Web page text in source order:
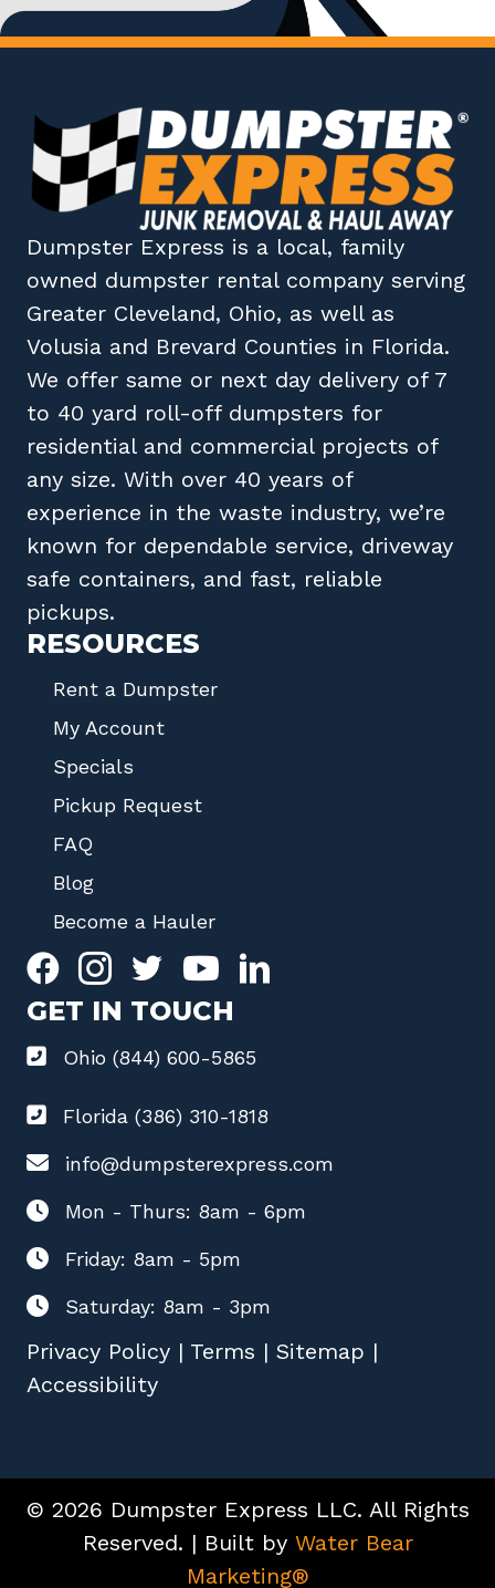
Dumpster Express is a local, family
owned dumpster rental company serving
Greater Cleveland, Ohio, as well as
Volusia and Brevard Counties in Florida.
We offer same or next day delivery of 7
to 40 yard roll-off dumpsters for
residential and commercial projects of
any size. With over 40 years of
experience in the waste industry, we’re
known for dependable service, driveway
safe containers, and fast, reliable
pickups.
RESOURCES
Rent a Dumpster
My Account
Specials
Pickup Request
FAQ
Blog
Become a Hauler
GET IN TOUCH
Ohio (844) 600-5865
Florida (386) 310-1818
info@dumpsterexpress.com
Mon - Thurs: 8am - 6pm
Friday: 8am - 5pm
Saturday: 8am - 3pm
Privacy Policy | Terms | Sitemap |
Accessibility
© 2026 Dumpster Express LLC. All Rights
Reserved. | Built by Water Bear
Marketing®